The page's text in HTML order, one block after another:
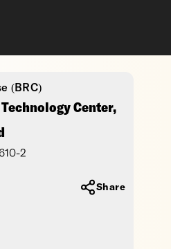
(BRC)
Center,
2
Share